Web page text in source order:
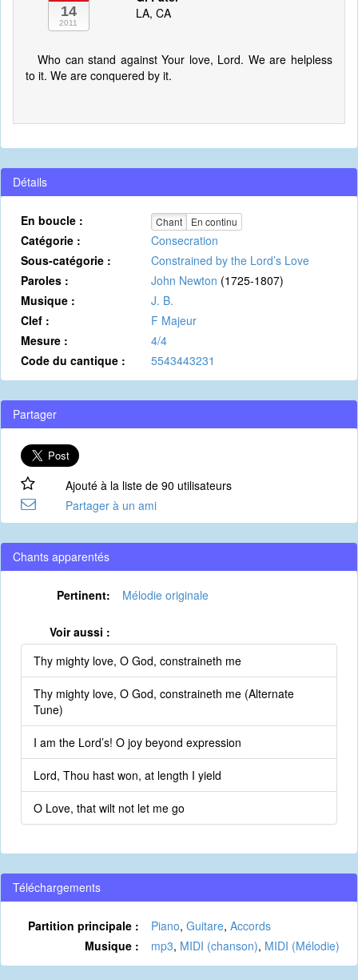
14
2011
LA, CA
Who can stand against Your love, Lord. We are helpless
to it. We are conquered by it.
Détails
En boucle : Chant En continu
Catégorie :
Consecration
Sous-catégorie :
Constrained by the Lord’s Love
Paroles :
John Newton (1725-1807)
Musique :
J. B.
Clef :
F Majeur
Mesure :
4/4
Code du cantique :
5543443231
Partager
Ajouté à la liste de 90 utilisateurs
Partager à un ami
Chants apparentés
Pertinent: Mélodie originale
Voir aussi :
Thy mighty love, O God, constraineth me
Thy mighty love, O God, constraineth me (Alternate
Tune)
I am the Lord’s! O joy beyond expression
Lord, Thou hast won, at length I yield
O Love, that wilt not let me go
Téléchargements
Partition principale : Piano, Guitare, Accords
Musique :
mp3, MIDI (chanson), MIDI (Mélodie)